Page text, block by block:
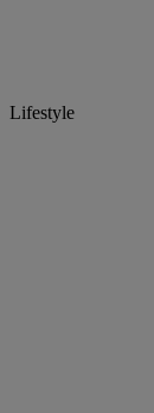
Lifestyle